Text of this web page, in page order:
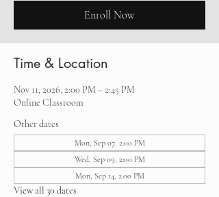
Enroll Now
Time & Location
Nov 11, 2026, 2:00 PM – 2:45 PM
Online Classroom
Other dates
Mon, Sep 07, 2:00 PM
Wed, Sep 09, 2:00 PM
Mon, Sep 14, 2:00 PM
View all 30 dates